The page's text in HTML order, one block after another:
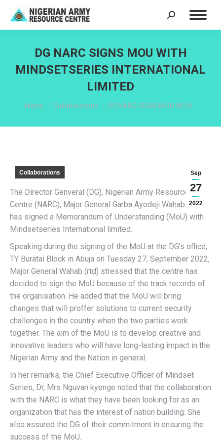
Search:
DG NARC SIGNS MOU WITH
MINDSETSERIES INTERNATIONAL
LIMITED
You are here:
Home Collaborations DG NARC SIGNS MOU WITH…
Sep
27
2022
Collaborations
The Director Genveral (DG), Nigerian Army Resource
Centre (NARC), Major General Garba Ayodeji Wahab (Rtd)
has signed a Memorandum of Understanding (MoU) with
Mindsetseries International limited.
Speaking during the signing of the MoU at the DG’s office,
TY Buratai Block in Abuja on Tuesday 27, September 2022,
Major General Wahab (rtd) stressed that the centre has
decided to sign the MoU because of the track records of
the organisation. He added that the MoU will bring
changes that will proffer solutions to current security
challenges in the country when the two parties work
together. The aim of the MoU is to develop creative and
innovative leaders who will have long-lasting impact in the
Nigerian Army and the Nation in general.
In her remarks, the Chief Executive Officer of Mindset
Series, Dr, Mrs Nguvan kyenge noted that the collaboration
with the NARC is what they have been looking for as an
organization that has the interest of nation building. She
also assured the DG of their commitment in ensuring the
success of the MoU.